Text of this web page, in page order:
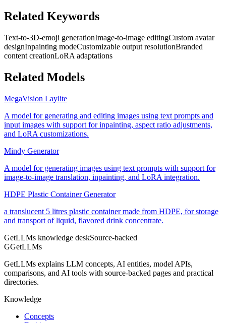
Related Keywords
Text-to-3D-emoji generationImage-to-image editingCustom avatar
designInpainting modeCustomizable output resolutionBranded
content creationLoRA adaptations
Related Models
MegaVision Laylite
A model for generating and editing images using text prompts and
input images with support for inpainting, aspect ratio adjustments,
and LoRA customizations.
Mindy Generator
A model for generating images using text prompts with support for
image-to-image translation, inpainting, and LoRA integration.
HDPE Plastic Container Generator
a translucent 5 litres plastic container made from HDPE, for storage
and transport of liquid, flavored drink concentrate.
GetLLMs knowledge deskSource-backed
GGetLLMs
GetLLMs explains LLM concepts, AI entities, model APIs,
comparisons, and AI tools with source-backed pages and practical
directories.
Knowledge
Concepts